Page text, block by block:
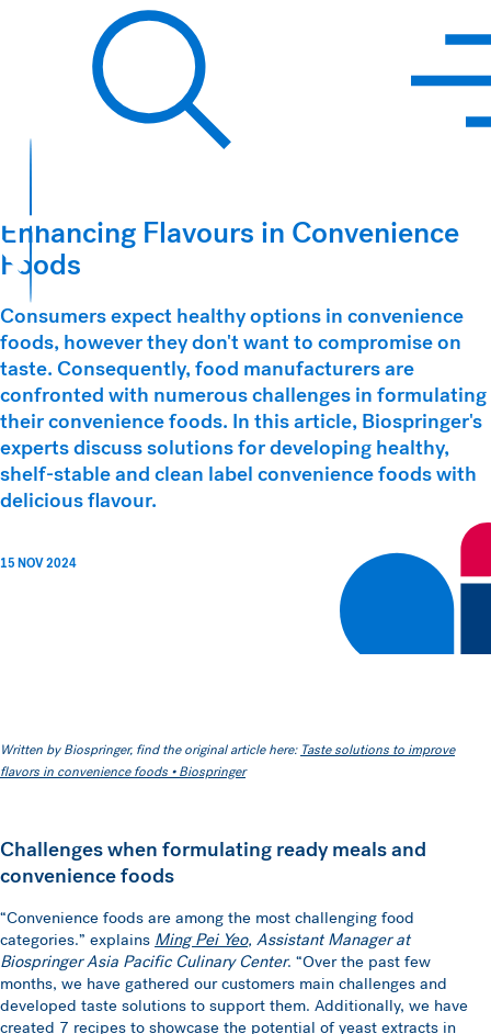
Hawkins Watts
Enhancing Flavours in Convenience
Foods
Consumers expect healthy options in convenience
foods, however they don't want to compromise on
taste. Consequently, food manufacturers are
confronted with numerous challenges in formulating
their convenience foods. In this article, Biospringer's
experts discuss solutions for developing healthy,
shelf-stable and clean label convenience foods with
delicious flavour.
15 NOV 2024
Written by Biospringer, find the original article here: Taste solutions to improve
flavors in convenience foods • Biospringer
Challenges when formulating ready meals and
convenience foods
“Convenience foods are among the most challenging food
categories.” explains Ming Pei Yeo, Assistant Manager at
Biospringer Asia Pacific Culinary Center. “Over the past few
months, we have gathered our customers main challenges and
developed taste solutions to support them. Additionally, we have
created 7 recipes to showcase the potential of yeast extracts in